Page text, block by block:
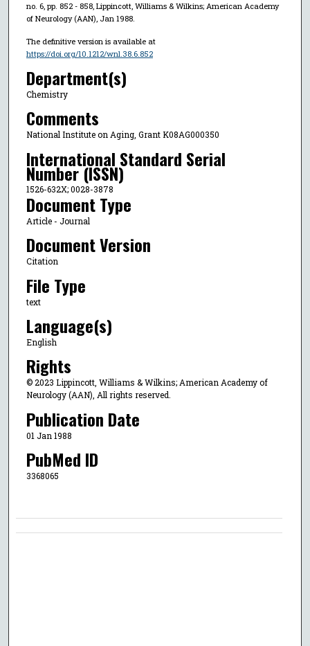
no. 6, pp. 852 - 858, Lippincott, Williams & Wilkins; American Academy
of Neurology (AAN), Jan 1988.
The definitive version is available at
https://doi.org/10.1212/wnl.38.6.852
Department(s)
Chemistry
Comments
National Institute on Aging, Grant K08AG000350
International Standard Serial
Number (ISSN)
1526-632X; 0028-3878
Document Type
Article - Journal
Document Version
Citation
File Type
text
Language(s)
English
Rights
© 2023 Lippincott, Williams & Wilkins; American Academy of
Neurology (AAN), All rights reserved.
Publication Date
01 Jan 1988
PubMed ID
3368065